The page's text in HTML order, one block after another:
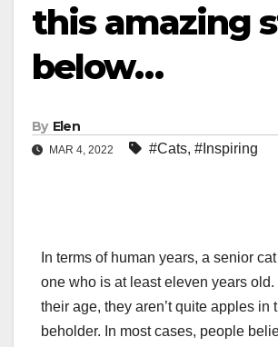
this amazing
below…
By Elen
MAR 4, 2022 #Cats, #Inspiring
In terms of human years, a senior
one who is at least eleven years
their age, they aren’t quite apples in
beholder. In most cases, people